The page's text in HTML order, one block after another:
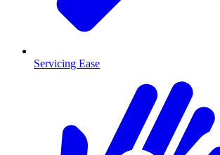
Servicing Ease